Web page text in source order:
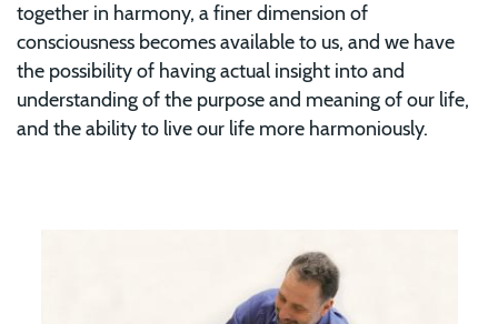
together in harmony, a finer dimension of
consciousness becomes available to us, and we have
the possibility of having actual insight into and
understanding of the purpose and meaning of our life,
and the ability to live our life more harmoniously.